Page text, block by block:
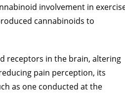
involvement in
cannabinoids to
receptors in the brain, altering
pain perception, its
as one conducted at the